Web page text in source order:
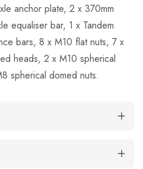
anchor plate, 2 x 370mm
equaliser bar, 1 x Tandem
bars, 8 x M10 flat nuts, 7 x
heads, 2 x M10 spherical
spherical domed nuts.